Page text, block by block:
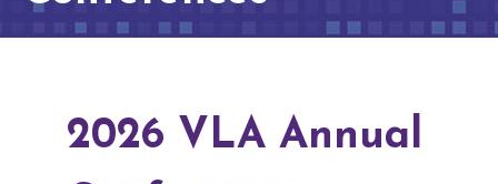
2026 VLA Annual